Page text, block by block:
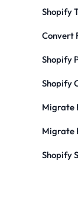
Shopify
Convert
Shopify
Shopify
Migrate
Migrate
Shopify